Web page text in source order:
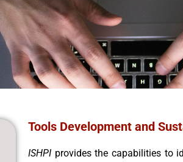
Tools Development and
ISHPIprovides the capabilities to